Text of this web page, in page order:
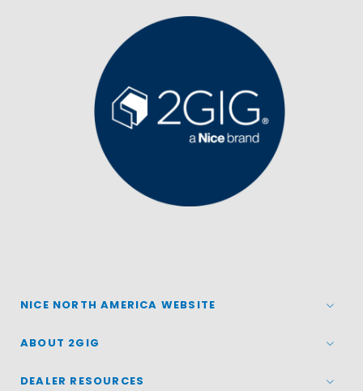
NICE NORTH AMERICA WEBSITE
ABOUT 2GIG
DEALER RESOURCES